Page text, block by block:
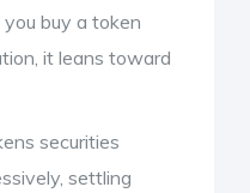
buy a token
it leans toward
securities
settling